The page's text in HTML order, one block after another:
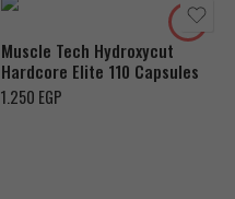
Muscle Tech Hydroxycut
Hardcore Elite 110 Capsules
1.250 EGP